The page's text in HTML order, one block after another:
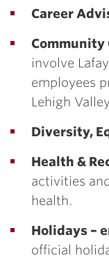
Career
Community
involve
employees
Lehigh
Diversity,
Health &
activities
health.
Holidays –
official